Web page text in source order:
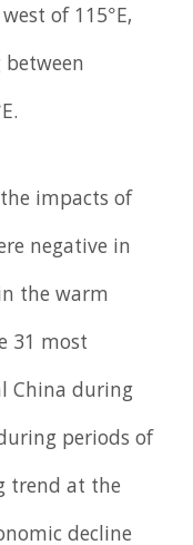
of 115°E,
impacts of
negative in
the warm
31 most
China during
periods of
trend at the
decline